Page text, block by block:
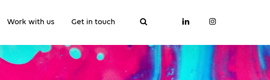
Work with us Get in touch